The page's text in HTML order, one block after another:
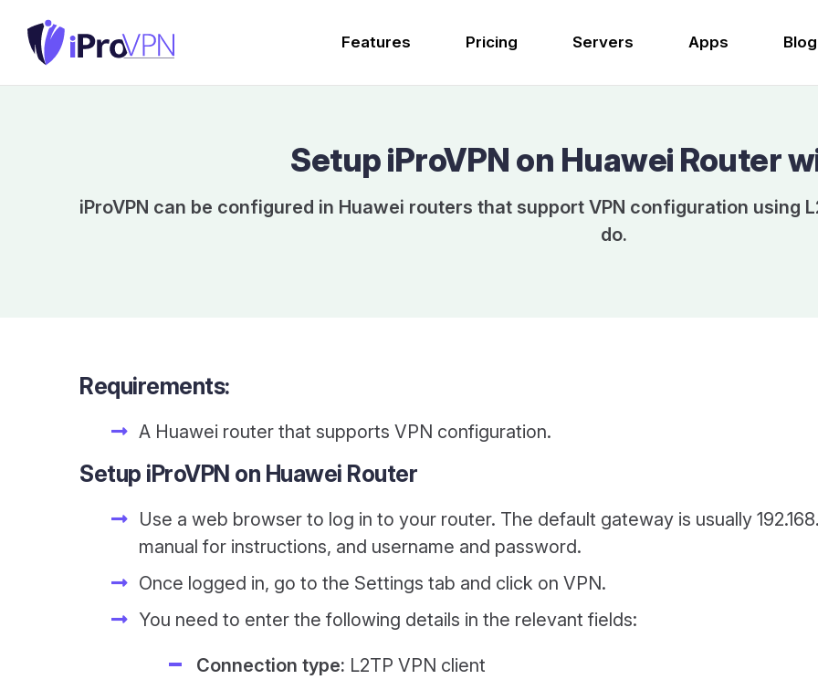
Features Pricing Servers Apps Blog
Setup iProVPN on Huawei Router
iProVPN can be configured in Huawei routers that support VPN configuration using
do.
Requirements:
A Huawei router that supports VPN configuration.
Setup iProVPN on Huawei Router
Use a web browser to log in to your router. The default gateway is usually
manual for instructions, and username and password.
Once logged in, go to the Settings tab and click on VPN.
You need to enter the following details in the relevant fields:
Connection type: L2TP VPN client